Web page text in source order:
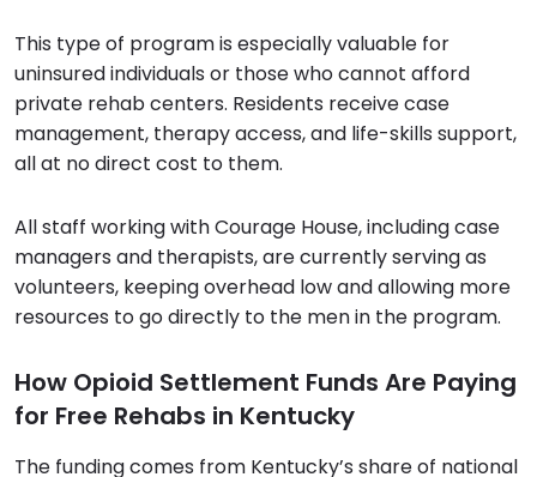
This type of program is especially valuable for
uninsured individuals or those who cannot afford
private rehab centers. Residents receive case
management, therapy access, and life-skills support,
all at no direct cost to them.
All staff working with Courage House, including case
managers and therapists, are currently serving as
volunteers, keeping overhead low and allowing more
resources to go directly to the men in the program.
How Opioid Settlement Funds Are Paying
for Free Rehabs in Kentucky
The funding comes from Kentucky’s share of national